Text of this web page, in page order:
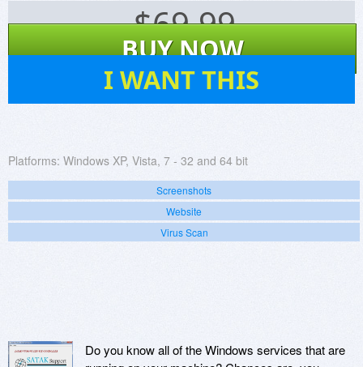
$69.99
BUY NOW
I WANT THIS
Platforms: Windows XP, Vista, 7 - 32 and 64 bit
Screenshots
Website
Virus Scan
Do you know all of the Windows services that are